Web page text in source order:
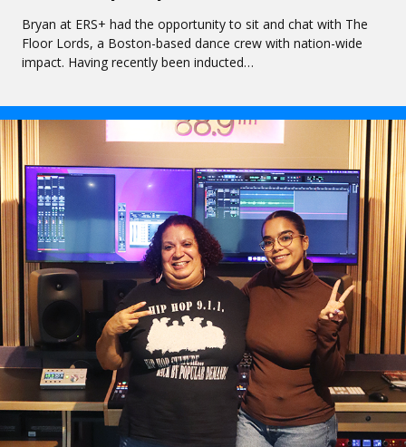
Bryan at ERS+ had the opportunity to sit and chat with The
Floor Lords, a Boston-based dance crew with nation-wide
impact. Having recently been inducted…